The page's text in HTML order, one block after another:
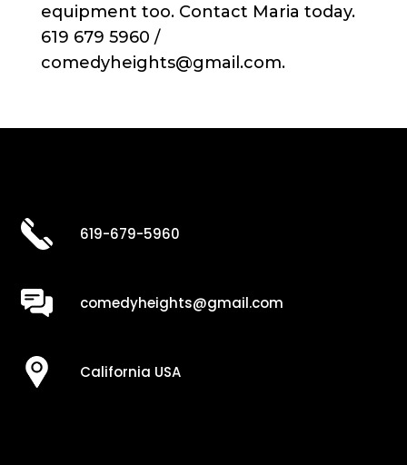
equipment too. Contact Maria today.
619 679 5960 /
comedyheights@gmail.com.
619-679-5960
comedyheights@gmail.com
California USA